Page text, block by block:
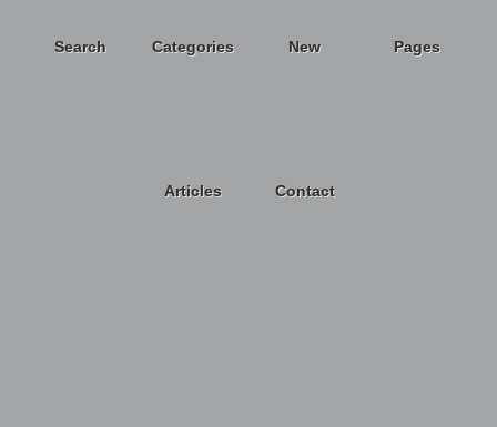
Search Categories New Pages
Articles Contact